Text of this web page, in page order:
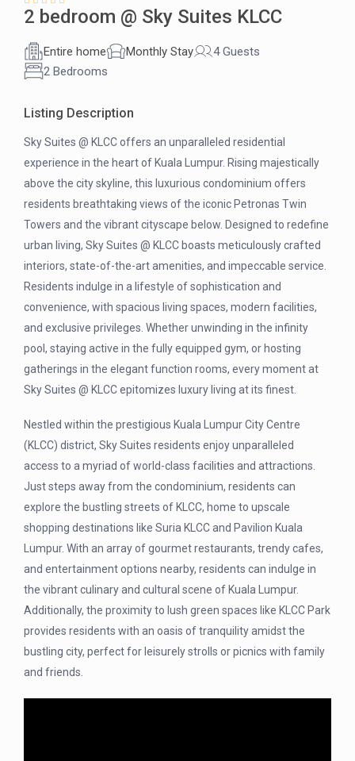
2 bedroom @ Sky Suites KLCC
Entire home Monthly Stay
4 Guests
2 Bedrooms
Listing Description
Sky Suites @ KLCC offers an unparalleled residential
experience in the heart of Kuala Lumpur. Rising majestically
above the city skyline, this luxurious condominium offers
residents breathtaking views of the iconic Petronas Twin
Towers and the vibrant cityscape below. Designed to redefine
urban living, Sky Suites @ KLCC boasts meticulously crafted
interiors, state-of-the-art amenities, and impeccable service.
Residents indulge in a lifestyle of sophistication and
convenience, with spacious living spaces, modern facilities,
and exclusive privileges. Whether unwinding in the infinity
pool, staying active in the fully equipped gym, or hosting
gatherings in the elegant function rooms, every moment at
Sky Suites @ KLCC epitomizes luxury living at its finest.
Nestled within the prestigious Kuala Lumpur City Centre
(KLCC) district, Sky Suites residents enjoy unparalleled
access to a myriad of world-class facilities and attractions.
Just steps away from the condominium, residents can
explore the bustling streets of KLCC, home to upscale
shopping destinations like Suria KLCC and Pavilion Kuala
Lumpur. With an array of gourmet restaurants, trendy cafes,
and entertainment options nearby, residents can indulge in
the vibrant culinary and cultural scene of Kuala Lumpur.
Additionally, the proximity to lush green spaces like KLCC Park
provides residents with an oasis of tranquility amidst the
bustling city, perfect for leisurely strolls or picnics with family
and friends.